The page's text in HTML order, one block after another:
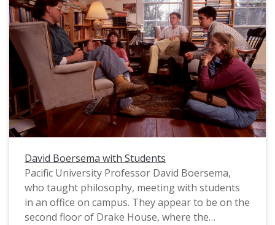
David Boersema with Students
Pacific University Professor David Boersema,
who taught philosophy, meeting with students
in an office on campus. They appear to be on the
second floor of Drake House, where the